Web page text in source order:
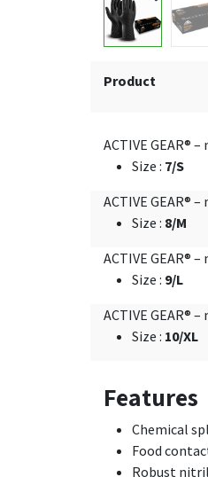
Product
ACTIVE GEAR®
Size : 7/S
ACTIVE GEAR®
Size : 8/M
ACTIVE GEAR®
Size : 9/L
ACTIVE GEAR®
Size : 10/XL
Features
Chemical
Food
Robust